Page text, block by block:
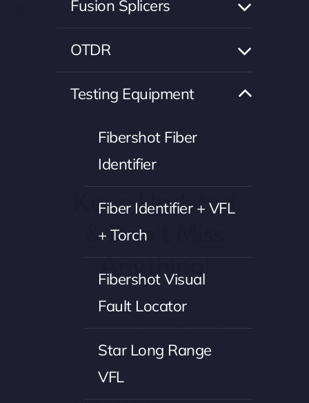
Keep Updated
& Don’t Miss
Anything!
Subscribe to our newsletter to stay
updated on the latest product
offerings and news.
Fusion Splicers
OTDR
Testing Equipment
Fibershot Fiber
Identifier
Fiber Identifier + VFL
+ Torch
Fibershot Visual
Fault Locator
Star Long Range
VFL